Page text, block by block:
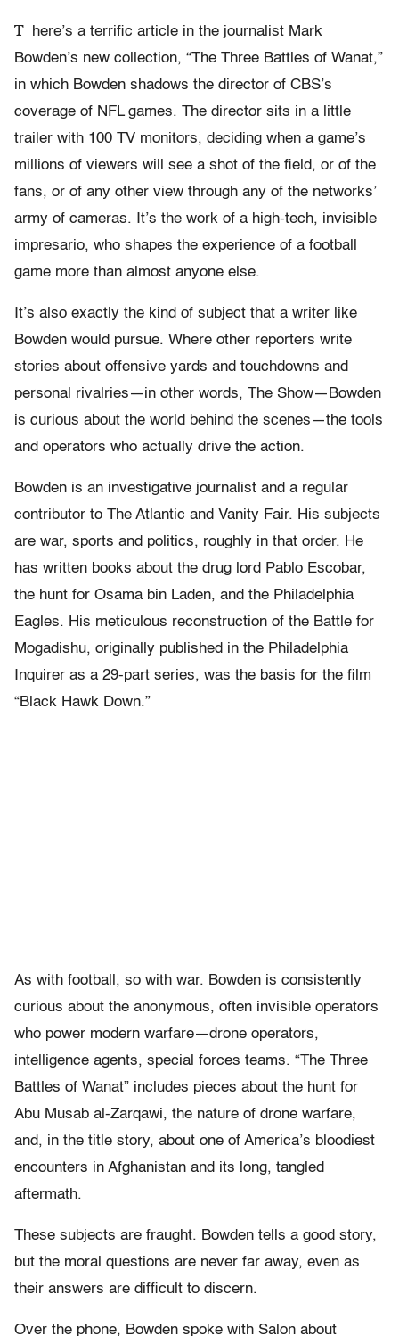
T
here’s a terrific article in the journalist Mark
Bowden’s new collection, “The Three Battles of Wanat,”
in which Bowden shadows the director of CBS’s
coverage of NFL games. The director sits in a little
trailer with 100 TV monitors, deciding when a game’s
millions of viewers will see a shot of the field, or of the
fans, or of any other view through any of the networks’
army of cameras. It’s the work of a high-tech, invisible
impresario, who shapes the experience of a football
game more than almost anyone else.
It’s also exactly the kind of subject that a writer like
Bowden would pursue. Where other reporters write
stories about offensive yards and touchdowns and
personal rivalries—in other words, The Show—Bowden
is curious about the world behind the scenes—the tools
and operators who actually drive the action.
Bowden is an investigative journalist and a regular
contributor to The Atlantic and Vanity Fair. His subjects
are war, sports and politics, roughly in that order. He
has written books about the drug lord Pablo Escobar,
the hunt for Osama bin Laden, and the Philadelphia
Eagles. His meticulous reconstruction of the Battle for
Mogadishu, originally published in the Philadelphia
Inquirer as a 29-part series, was the basis for the film
“Black Hawk Down.”
As with football, so with war. Bowden is consistently
curious about the anonymous, often invisible operators
who power modern warfare—drone operators,
intelligence agents, special forces teams. “The Three
Battles of Wanat” includes pieces about the hunt for
Abu Musab al-Zarqawi, the nature of drone warfare,
and, in the title story, about one of America’s bloodiest
encounters in Afghanistan and its long, tangled
aftermath.
These subjects are fraught. Bowden tells a good story,
but the moral questions are never far away, even as
their answers are difficult to discern.
Over the phone, Bowden spoke with Salon about